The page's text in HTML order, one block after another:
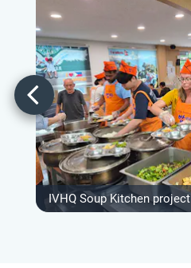
IVHQ Soup Kitchen project